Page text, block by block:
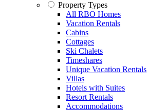
Property Types
All RBO Homes
Vacation Rentals
Cabins
Cottages
Ski Chalets
Timeshares
Unique Vacation Rentals
Villas
Hotels with Suites
Resort Rentals
Accommodations